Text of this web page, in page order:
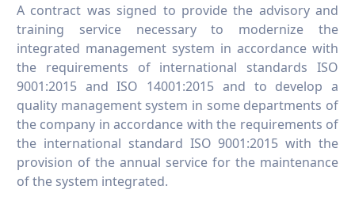
A contract was signed to provide the advisory and
training service necessary to modernize the
integrated management system in accordance with
the requirements of international standards ISO
9001:2015 and ISO 14001:2015 and to develop a
quality management system in some departments of
the company in accordance with the requirements of
the international standard ISO 9001:2015 with the
provision of the annual service for the maintenance
of the system integrated.